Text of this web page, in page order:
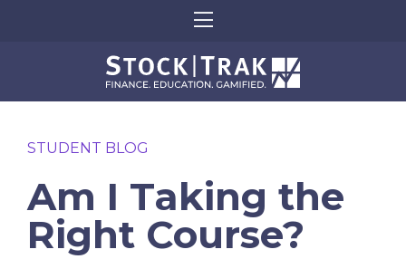
STUDENT BLOG
Am I Taking the
Right Course?